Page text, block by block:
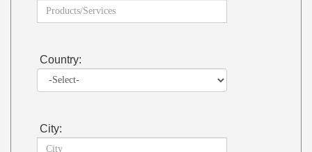
Country:
City: